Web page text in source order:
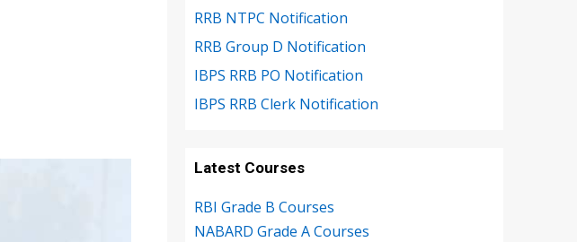
RRB NTPC Notification
RRB Group D Notification
IBPS RRB PO Notification
IBPS RRB Clerk Notification
Latest Courses
RBI Grade B Courses
NABARD Grade A Courses